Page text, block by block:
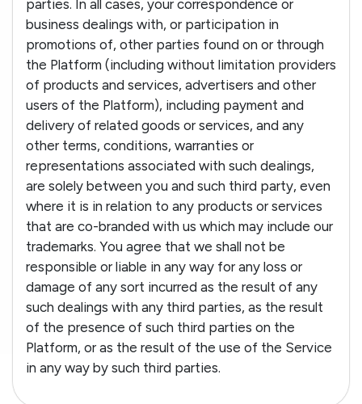
parties. In all cases, your correspondence or
business dealings with, or participation in
promotions of, other parties found on or through
the Platform (including without limitation providers
of products and services, advertisers and other
users of the Platform), including payment and
delivery of related goods or services, and any
other terms, conditions, warranties or
representations associated with such dealings,
are solely between you and such third party, even
where it is in relation to any products or services
that are co-branded with us which may include our
trademarks. You agree that we shall not be
responsible or liable in any way for any loss or
damage of any sort incurred as the result of any
such dealings with any third parties, as the result
of the presence of such third parties on the
Platform, or as the result of the use of the Service
in any way by such third parties.